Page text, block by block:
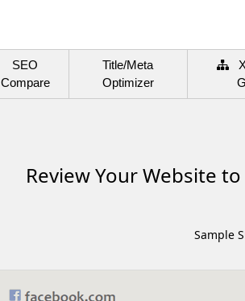
SEO
Compare
Title/Meta
Optimizer
Review Your Website
Sample